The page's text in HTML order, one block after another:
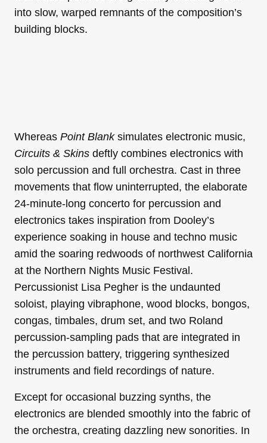
into slow, warped remnants of the composition’s
building blocks.
Whereas Point Blank simulates electronic music,
Circuits & Skins deftly combines electronics with
solo percussion and full orchestra. Cast in three
movements that flow uninterrupted, the elaborate
24-minute-long concerto for percussion and
electronics takes inspiration from Dooley’s
experience soaking in house and techno music
amid the soaring redwoods of northwest California
at the Northern Nights Music Festival.
Percussionist Lisa Pegher is the undaunted
soloist, playing vibraphone, wood blocks, bongos,
congas, timbales, drum set, and two Roland
percussion-sampling pads that are integrated in
the percussion battery, triggering synthesized
instruments and field recordings of nature.
Except for occasional buzzing synths, the
electronics are blended smoothly into the fabric of
the orchestra, creating dazzling new sonorities. In